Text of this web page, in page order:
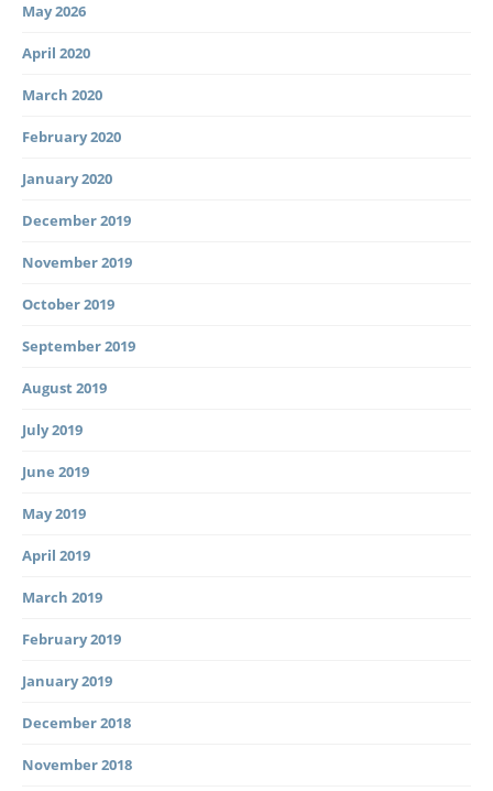
May 2026
April 2020
March 2020
February 2020
January 2020
December 2019
November 2019
October 2019
September 2019
August 2019
July 2019
June 2019
May 2019
April 2019
March 2019
February 2019
January 2019
December 2018
November 2018